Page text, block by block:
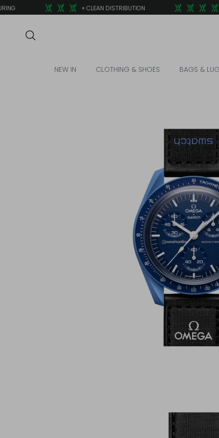
Skip to content + CLEAN DISTRIBUTION +
NEW IN CLOTHING & SHOES BAGS &